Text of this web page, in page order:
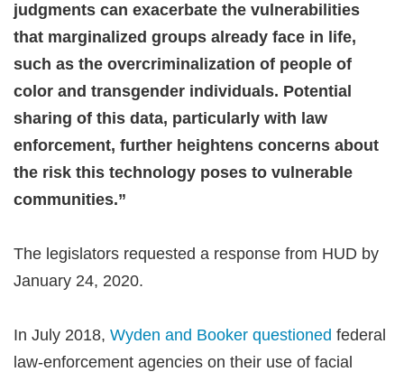
judgments can exacerbate the vulnerabilities
that marginalized groups already face in life,
such as the overcriminalization of people of
color and transgender individuals. Potential
sharing of this data, particularly with law
enforcement, further heightens concerns about
the risk this technology poses to vulnerable
communities.”
The legislators requested a response from HUD by
January 24, 2020.
In July 2018, Wyden and Booker questioned federal
law-enforcement agencies on their use of facial